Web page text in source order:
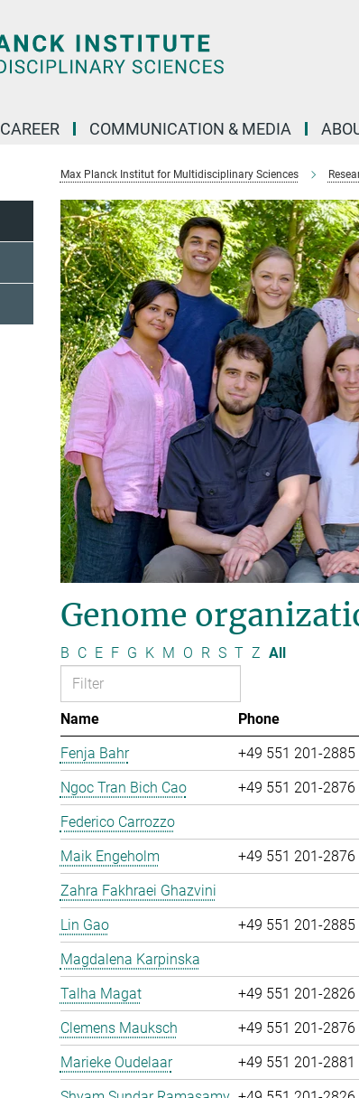
CAREER COMMUNICATION & MEDIA
Max Planck Institut for Multidisciplinary Sciences
Genome
B C E F G K M O R S T Z All
Name Phone
Fenja Bahr
+49 551 201-2885
Ngoc Tran Bich Cao
+49 551 201-2876
Federico Carrozzo
Maik Engeholm
+49 551 201-2876
Zahra Fakhraei Ghazvini
Lin Gao
+49 551 201-2885
Magdalena Karpinska
Talha Magat
+49 551 201-2826
Clemens Mauksch
+49 551 201-2876
Marieke Oudelaar
+49 551 201-2881